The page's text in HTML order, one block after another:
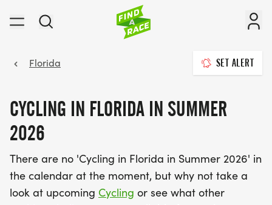
Florida SET ALERT
CYCLING IN FLORIDA IN SUMMER
2026
There are no 'Cycling in Florida in Summer 2026' in
the calendar at the moment, but why not take a
look at upcoming Cycling or see what other